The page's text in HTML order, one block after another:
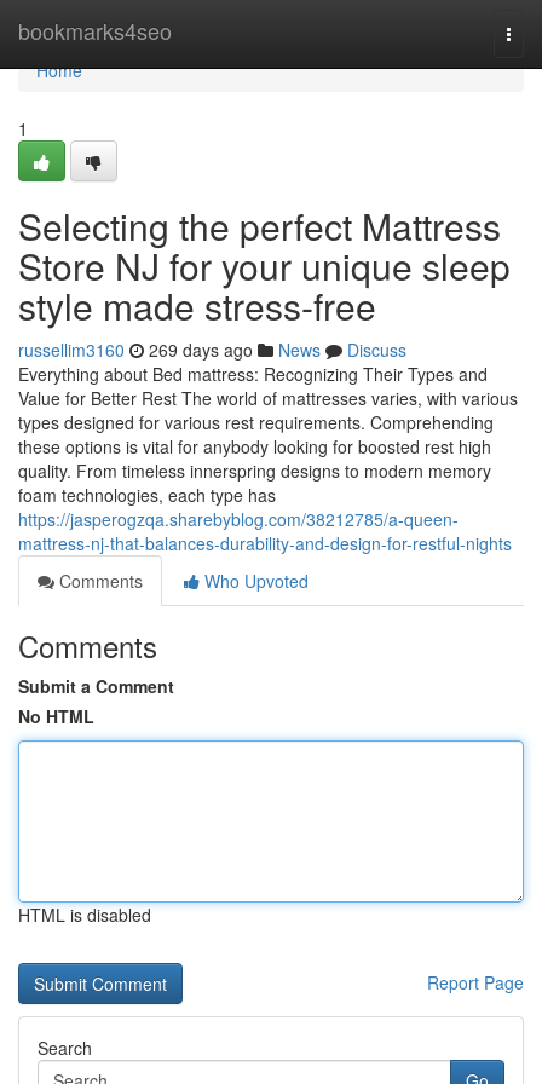
bookmarks4seo
Home
Home
1
Selecting the perfect Mattress
Store NJ for your unique sleep
style made stress-free
russellim3160 269 days ago News
Discuss
Everything about Bed mattress: Recognizing Their Types and
Value for Better Rest The world of mattresses varies, with various
types designed for various rest requirements. Comprehending
these options is vital for anybody looking for boosted rest high
quality. From timeless innerspring designs to modern memory
foam technologies, each type has
https://jasperogzqa.sharebyblog.com/38212785/a-queen-
mattress-nj-that-balances-durability-and-design-for-restful-nights
Comments
Who Upvoted
Comments
Submit a Comment
No HTML
HTML is disabled
Report Page
Search